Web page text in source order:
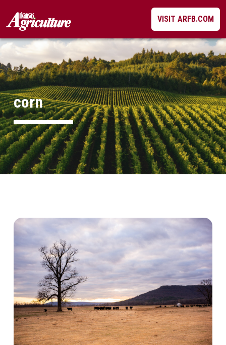
content
VISIT ARFB.COM
corn